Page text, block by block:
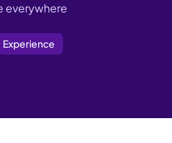
everywhere
Experience